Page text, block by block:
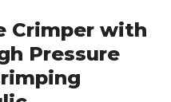
Crimper with
Pressure